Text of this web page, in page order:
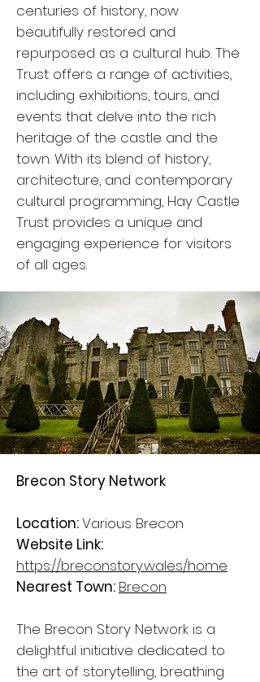
centuries of history, now
beautifully restored and
repurposed as a cultural hub. The
Trust offers a range of activities,
including exhibitions, tours, and
events that delve into the rich
heritage of the castle and the
town. With its blend of history,
architecture, and contemporary
cultural programming, Hay Castle
Trust provides a unique and
engaging experience for visitors
of all ages.
Brecon Story Network
Location:Various Brecon
Website Link:
https://breconstory.wales/home
Nearest Town: Brecon
The Brecon Story Network is a
delightful initiative dedicated to
the art of storytelling, breathing